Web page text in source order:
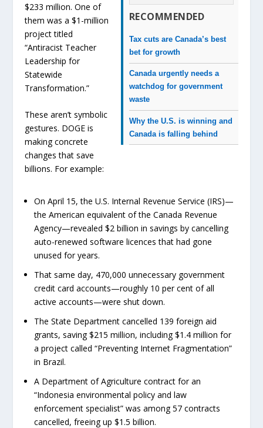
RECOMMENDED
Tax cuts are Canada’s best
bet for growth
Canada urgently needs a
watchdog for government
waste
Why the U.S. is winning and
Canada is falling behind
$233 million. One of
them was a $1-million
project titled
“Antiracist Teacher
Leadership for
Statewide
Transformation.”
These aren’t symbolic
gestures. DOGE is
making concrete
changes that save
billions. For example:
On April 15, the U.S. Internal Revenue Service (IRS)—
the American equivalent of the Canada Revenue
Agency—revealed $2 billion in savings by cancelling
auto-renewed software licences that had gone
unused for years.
That same day, 470,000 unnecessary government
credit card accounts—roughly 10 per cent of all
active accounts—were shut down.
The State Department cancelled 139 foreign aid
grants, saving $215 million, including $1.4 million for
a project called “Preventing Internet Fragmentation”
in Brazil.
A Department of Agriculture contract for an
“Indonesia environmental policy and law
enforcement specialist” was among 57 contracts
cancelled, freeing up $1.5 billion.